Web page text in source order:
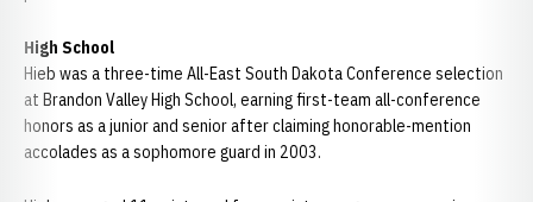
High School
Hieb was a three-time All-East South Dakota Conference selection
at Brandon Valley High School, earning first-team all-conference
honors as a junior and senior after claiming honorable-mention
accolades as a sophomore guard in 2003.